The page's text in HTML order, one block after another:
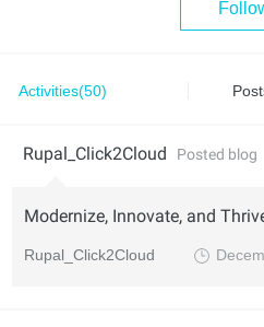
Activities(50)
Rupal_Click2Cloud Posted blog
Modernize, Innovate, and
Rupal_Click2Cloud